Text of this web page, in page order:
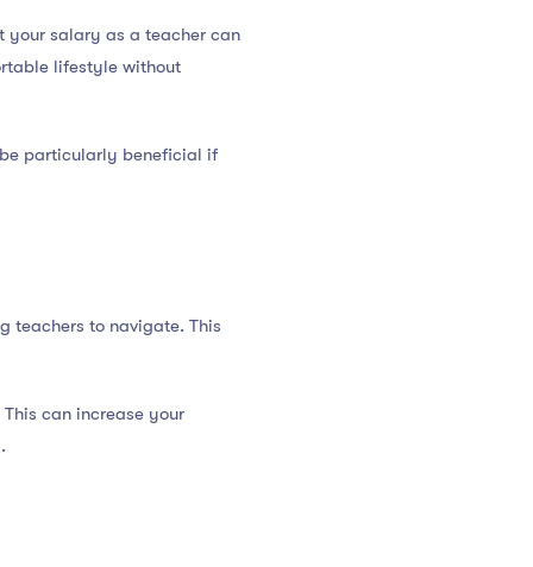
your salary as a teacher can
lifestyle without
particularly beneficial if
teachers to navigate. This
can increase your